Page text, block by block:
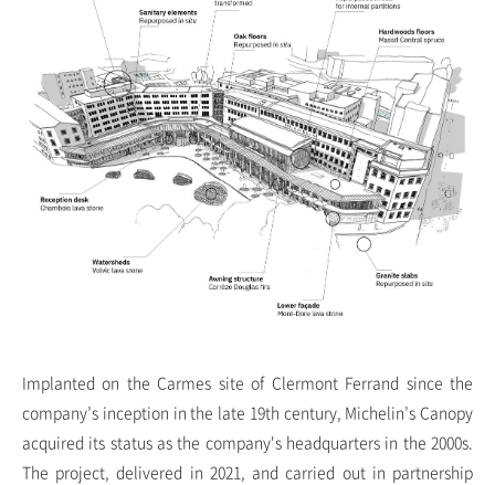
Implanted on the Carmes site of Clermont Ferrand since the
company’s inception in the late 19th century, Michelin’s Canopy
acquired its status as the company's headquarters in the 2000s.
The project, delivered in 2021, and carried out in partnership